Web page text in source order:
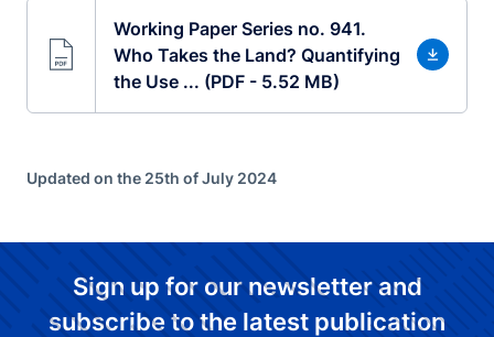
Working Paper Series no. 941.
Who Takes the Land? Quantifying
the Use ... (PDF - 5.52 MB)
Updated on the 25th of July 2024
Sign up for our newsletter and
subscribe to the latest publication